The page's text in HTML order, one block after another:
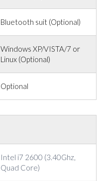
Bluetooth suit (Optional)
Windows XP/VISTA/7 or
Linux (Optional)
Optional
Intel i7 2600 (3.40Ghz,
Quad Core)